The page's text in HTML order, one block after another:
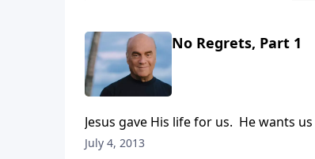
No Regrets, Part 1
Jesus gave His life for us. He wants
Laurie shows us how to step up to
July 4, 2013